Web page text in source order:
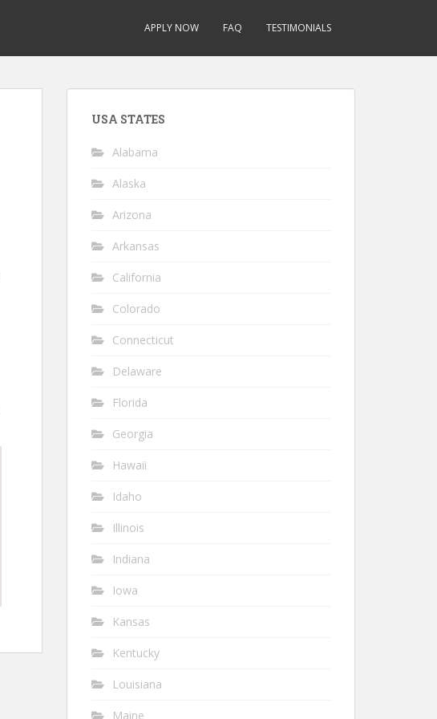
APPLY NOW FAQ TESTIMONIALS
USA STATES
Alabama
Alaska
Arizona
Arkansas
California
Colorado
Connecticut
Delaware
Florida
Georgia
Hawaii
Idaho
Illinois
Indiana
Iowa
Kansas
Kentucky
Louisiana
Maine